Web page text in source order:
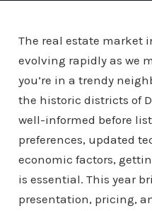
The real estate market
evolving rapidly as we
you’re in a trendy
the historic districts of
well-informed before
preferences, updated
economic factors,
is essential. This year
presentation, pricing,